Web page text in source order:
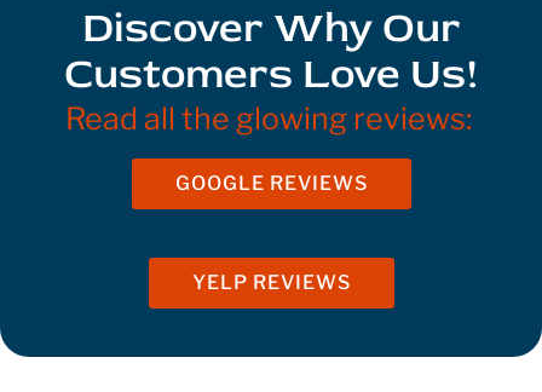
Discover Why Our
Customers Love Us!
Read all the glowing reviews:
GOOGLE REVIEWS
YELP REVIEWS